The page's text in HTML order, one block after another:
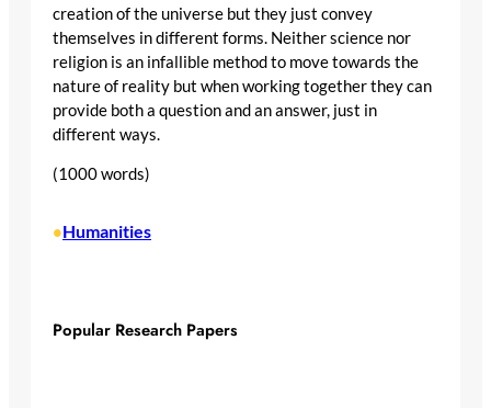
creation of the universe but they just convey
themselves in different forms. Neither science nor
religion is an infallible method to move towards the
nature of reality but when working together they can
provide both a question and an answer, just in
different ways.
(1000 words)
•Humanities
Popular Research Papers